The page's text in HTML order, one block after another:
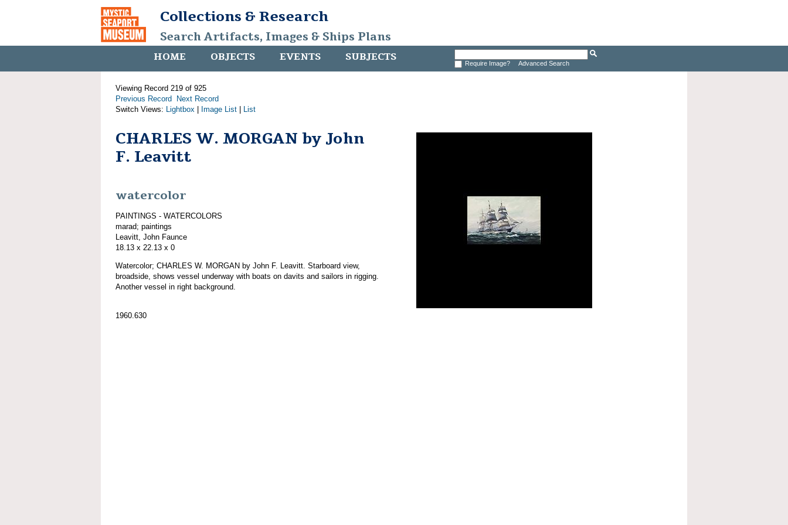
Collections & Research
Search Artifacts, Images & Ships Plans
HOME OBJECTS EVENTS SUBJECTS Require Image? Advanced Search
Viewing Record 219 of 925
Previous Record
Next Record
Switch Views: Lightbox Image List List
CHARLES W. MORGAN by John
F. Leavitt
watercolor
PAINTINGS - WATERCOLORS
marad; paintings
Leavitt, John Faunce
18.13 x 22.13 x 0
Watercolor; CHARLES W. MORGAN by John F. Leavitt. Starboard view,
broadside, shows vessel underway with boats on davits and sailors in rigging.
Another vessel in right background.
1960.630